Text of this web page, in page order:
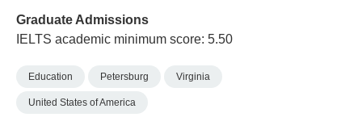
Graduate Admissions
IELTS academic minimum score: 5.50
Education Petersburg Virginia
United States of America